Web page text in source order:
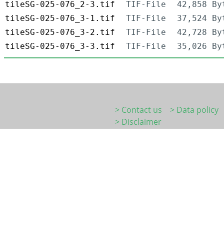
tileSG-025-076_2-3.tif
TIF-File
42,858
tileSG-025-076_3-1.tif
TIF-File
37,524
tileSG-025-076_3-2.tif
TIF-File
42,728
tileSG-025-076_3-3.tif
TIF-File 35,026
> Contact us
> Data policy
> Disclaimer